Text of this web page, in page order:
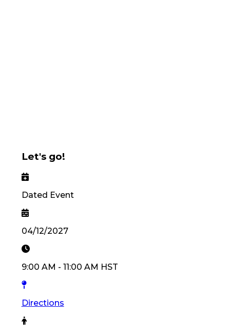
Let's go!
Dated Event
04/12/2027
9:00 AM - 11:00 AM HST
Directions